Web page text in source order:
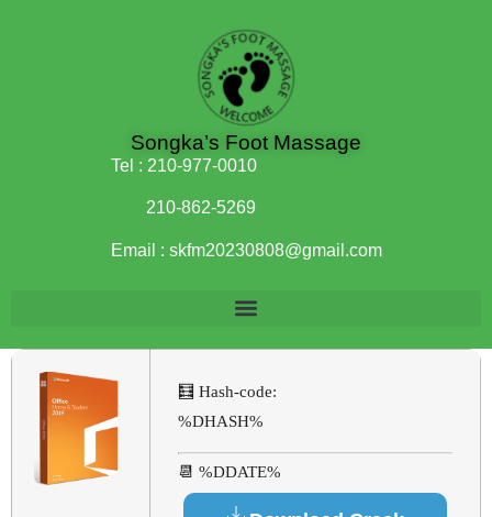
Songka’s Foot Massage
Tel : 210-977-0010
210-862-5269
Email : skfm20230808@gmail.com
🧮 Hash-code:
%DHASH%
📆 %DDATE%